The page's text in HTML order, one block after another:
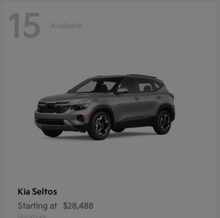
15 Available
Kia Seltos
Starting at $28,488